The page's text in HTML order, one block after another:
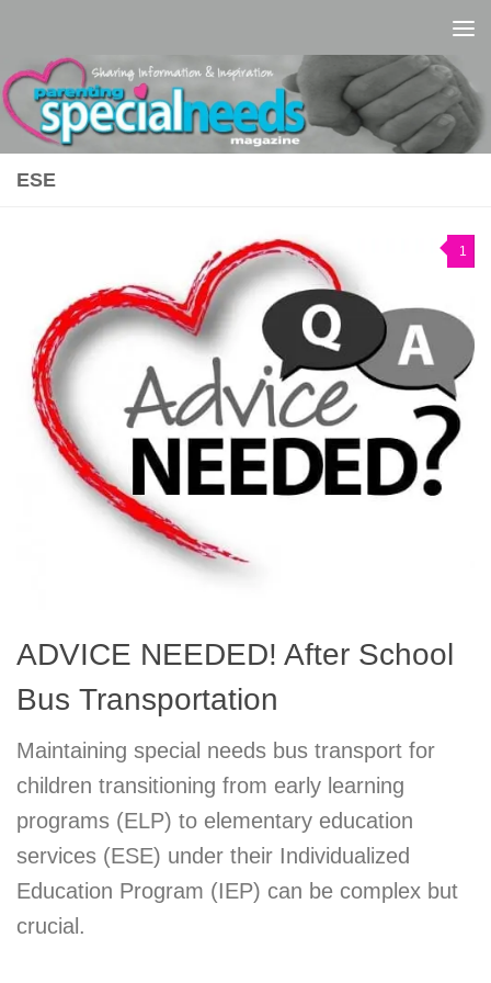
ESE
1
ADVICE NEEDED! After School
Bus Transportation
Maintaining special needs bus transport for
children transitioning from early learning
programs (ELP) to elementary education
services (ESE) under their Individualized
Education Program (IEP) can be complex but
crucial.